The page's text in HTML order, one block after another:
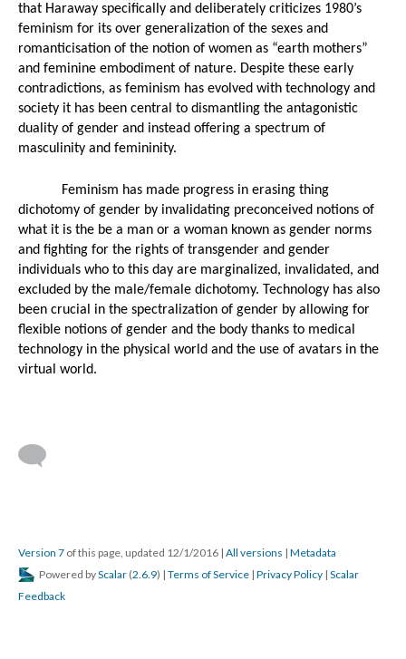
Double Comic
Luke Cage:...
Luke Cage &... "Fifty
America...
that Haraway specifically and deliberately criticizes 1980’s
feminism for its over generalization of the sexes and
romanticisation of the notion of women as “earth mothers”
and feminine embodiment of nature. Despite these early
contradictions, as feminism has evolved with technology and
society it has been central to dismantling the antagonistic
duality of gender and instead offering a spectrum of
masculinity and femininity.
Feminism has made progress in erasing thing
dichotomy of gender by invalidating preconceived notions of
what it is the be a man or a woman known as gender norms
and fighting for the rights of transgender and gender
individuals who to this day are marginalized, invalidated, and
excluded by the male/female dichotomy. Technology has also
been crucial in the spectralization of gender by allowing for
flexible notions of gender and the body thanks to medical
technology in the physical world and the use of avatars in the
virtual world.
Version 7 of this page, updated 12/1/2016 | All versions | Metadata
Powered byScalar (2.6.9) | Terms of Service | Privacy Policy | Scalar
Feedback